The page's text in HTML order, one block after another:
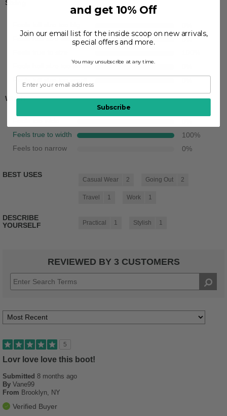
Sizing
Feels half size too big
Width
Feels true to width 100%
Feels too narrow 0%
BEST USES
Casual Wear 2 Going Out 2
Travel 1 Work 1
DESCRIBE
YOURSELF
Practical 1 Stylish 1
REVIEWED BY 3 CUSTOMERS
5
Lovr love love this boot!
Submitted 8 months ago
By Vane99
From Brooklyn, NY
Verified Buyer
and get 10% Off
Join our email list for the inside scoop on new arrivals,
special offers and more.
You may unsubscribe at any time.
Subscribe